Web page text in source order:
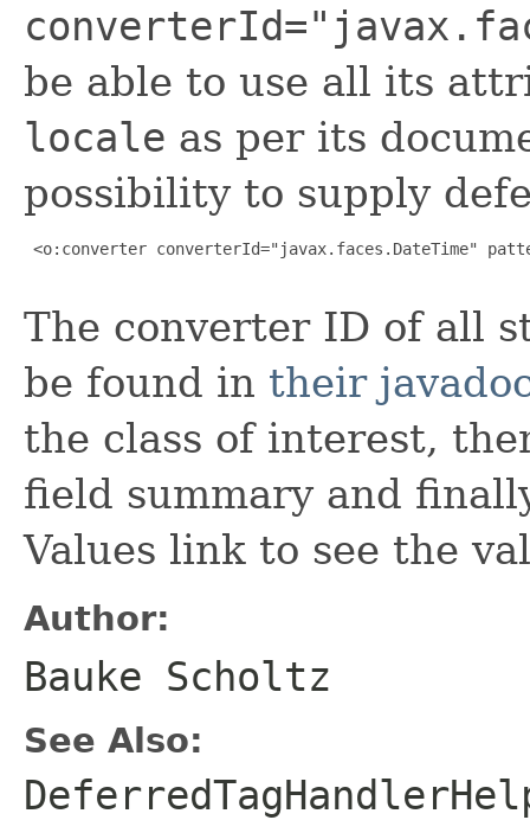
be able to use all its
locale as per its
possibility to supply
<o:converter converterId="javax.faces.DateTime"
The converter ID of all
be found in their
the class of interest,
field summary and
Values link to see the
Author:
Bauke Scholtz
See Also: